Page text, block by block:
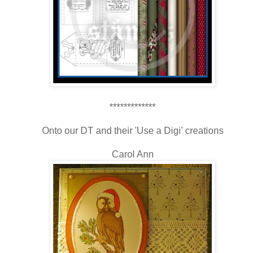
*************
Onto our DT and their 'Use a Digi' creations
Carol Ann